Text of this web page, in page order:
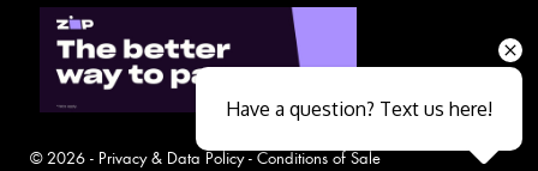
© 2026 - Privacy & Data Policy- Conditions of Sale
Have a question? Text us here!